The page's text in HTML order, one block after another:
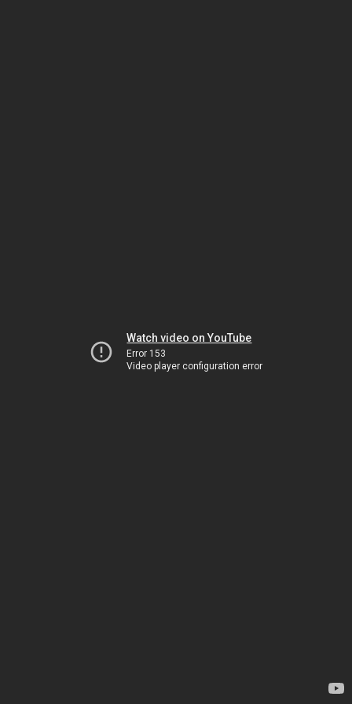
Watch video on YouTube
Error 153
Video player configuration error